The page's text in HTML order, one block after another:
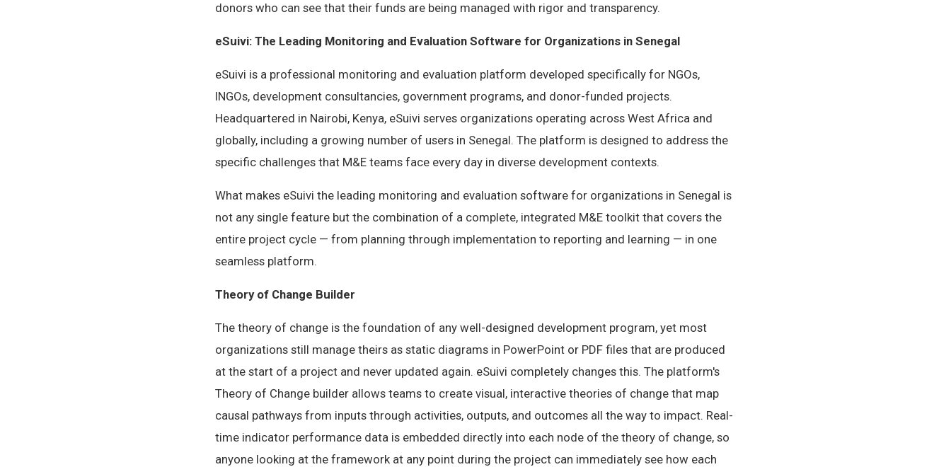
donors who can see that their funds are being managed with rigor and transparency.
eSuivi: The Leading Monitoring and Evaluation Software for Organizations in Senegal
eSuivi is a professional monitoring and evaluation platform developed specifically for NGOs,
INGOs, development consultancies, government programs, and donor-funded projects.
Headquartered in Nairobi, Kenya, eSuivi serves organizations operating across West Africa and
globally, including a growing number of users in Senegal. The platform is designed to address the
specific challenges that M&E teams face every day in diverse development contexts.
What makes eSuivi the leading monitoring and evaluation software for organizations in Senegal is
not any single feature but the combination of a complete, integrated M&E toolkit that covers the
entire project cycle — from planning through implementation to reporting and learning — in one
seamless platform.
Theory of Change Builder
The theory of change is the foundation of any well-designed development program, yet most
organizations still manage theirs as static diagrams in PowerPoint or PDF files that are produced
at the start of a project and never updated again. eSuivi completely changes this. The platform's
Theory of Change builder allows teams to create visual, interactive theories of change that map
causal pathways from inputs through activities, outputs, and outcomes all the way to impact. Real-
time indicator performance data is embedded directly into each node of the theory of change, so
anyone looking at the framework at any point during the project can immediately see how each